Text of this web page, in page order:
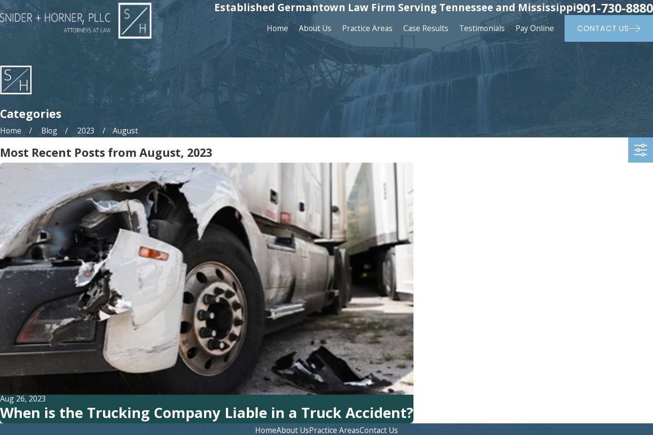
Established Germantown Law Firm Serving Tennessee and Mississippi901-730-8880
Home About Us Practice Areas Case Results Testimonials Pay Online CONTACT US
Categories
Home Blog 2023 August
Most Recent Posts from August, 2023
Aug 26, 2023
When is the Trucking Company Liable in a Truck Accident?
HomeAbout UsPractice AreasContact Us